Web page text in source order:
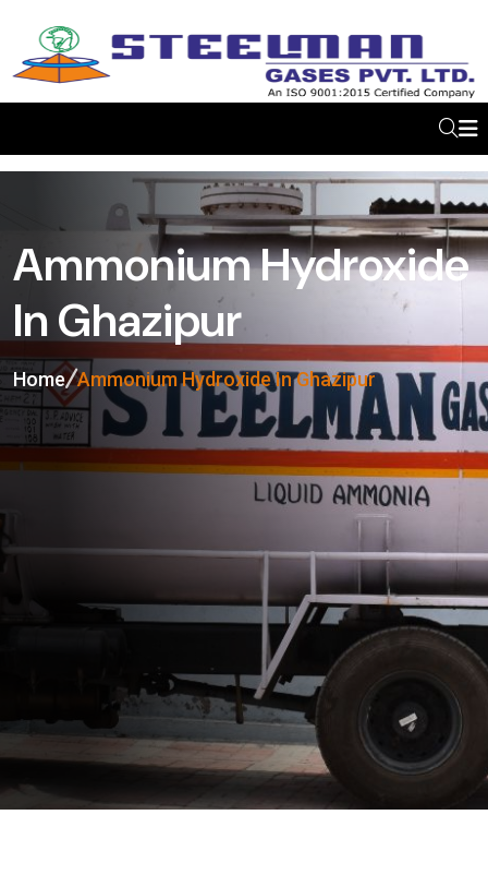
Ammonium Hydroxide
In Ghazipur
Home Ammonium Hydroxide In Ghazipur